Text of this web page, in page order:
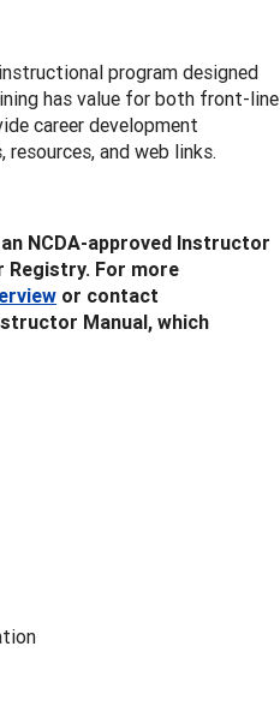
program designed
has value for both front-line
career development
and web links.
NCDA-approved Instructor
Registry. For more
or contact
Manual, which